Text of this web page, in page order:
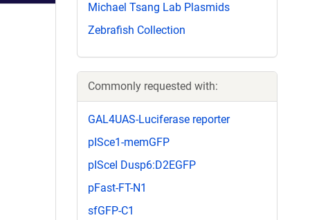
Michael Tsang Lab Plasmids
Zebrafish Collection
Commonly requested with:
GAL4UAS-Luciferase reporter
pISce1-memGFP
pISceI Dusp6:D2EGFP
pFast-FT-N1
sfGFP-C1